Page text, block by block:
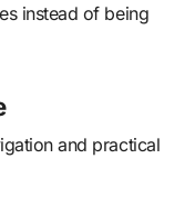
instead of being
and practical